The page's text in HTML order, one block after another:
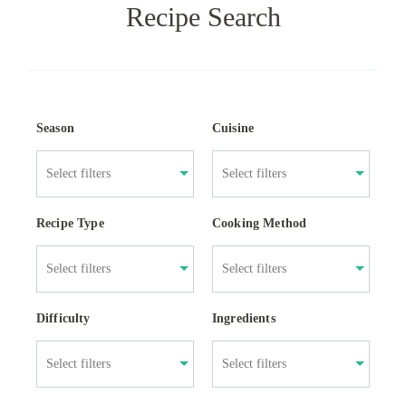
Recipe Search
Season Cuisine
Recipe Type Cooking Method
Difficulty Ingredients